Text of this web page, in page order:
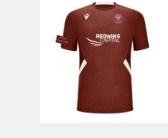
£35.13